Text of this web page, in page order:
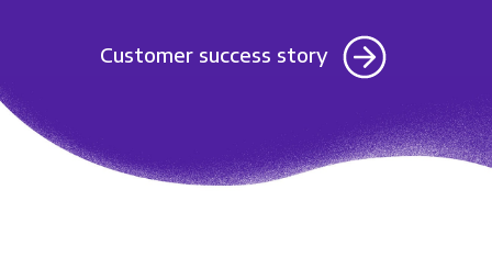
Customer success story